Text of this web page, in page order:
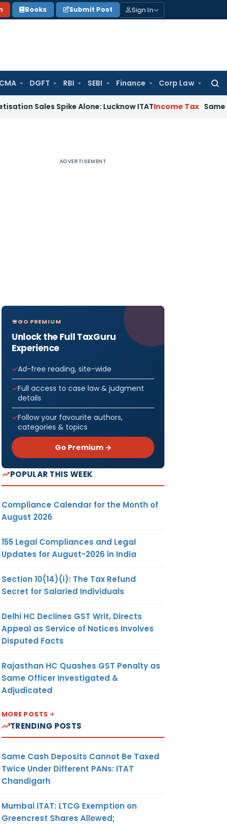
Books Submit Post Sign In
DGFT RBI SEBI Finance Corp Law
Spike Alone: Lucknow ITATIncome Tax Same Cash
ADVERTISEMENT
GO PREMIUM
Unlock the Full TaxGuru
Experience
Ad-free reading, site-wide
Full access to case law & judgment
details
Follow your favourite authors,
categories & topics
Go Premium →
POPULAR THIS WEEK
Compliance Calendar for the Month of
August 2026
155 Legal Compliances and Legal
Updates for August-2026 in India
Section 10(14)(i): The Tax Refund
Secret for Salaried Individuals
Delhi HC Declines GST Writ, Directs
Appeal as Service of Notices Involves
Disputed Facts
Rajasthan HC Quashes GST Penalty as
Same Officer Investigated &
Adjudicated
MORE POSTS
TRENDING POSTS
Same Cash Deposits Cannot Be Taxed
Twice Under Different PANs: ITAT
Chandigarh
Mumbai ITAT: LTCG Exemption on
Greencrest Shares Allowed;